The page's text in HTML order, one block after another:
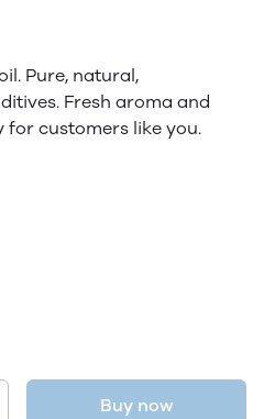
Pure, natural,
Fresh aroma and
for customers like you.
Buy now